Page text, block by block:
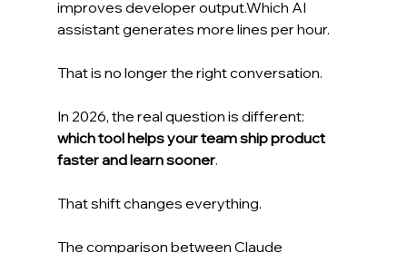
improves developer output.Which AI
assistant generates more lines per hour.
That is no longer the right conversation.
In 2026, the real question is different:
which tool helps your team ship product
faster and learn sooner.
That shift changes everything.
The comparison between Claude